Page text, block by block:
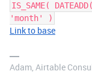
IS_SAME(
'month' )
Link to base
Adam, Airtable